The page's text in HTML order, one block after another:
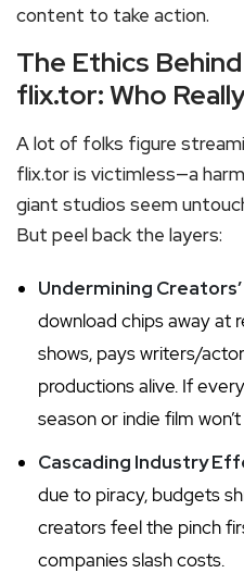
content to take action.
The Ethics
flix.tor: Who
A lot of folks figure
flix.tor is victimless—a
giant studios seem
But peel back the layers:
Undermining Creators’
download chips away at
shows, pays writers/
productions alive. If
season or indie film
Cascading Industry
due to piracy, budgets
creators feel the pinch
companies slash costs.